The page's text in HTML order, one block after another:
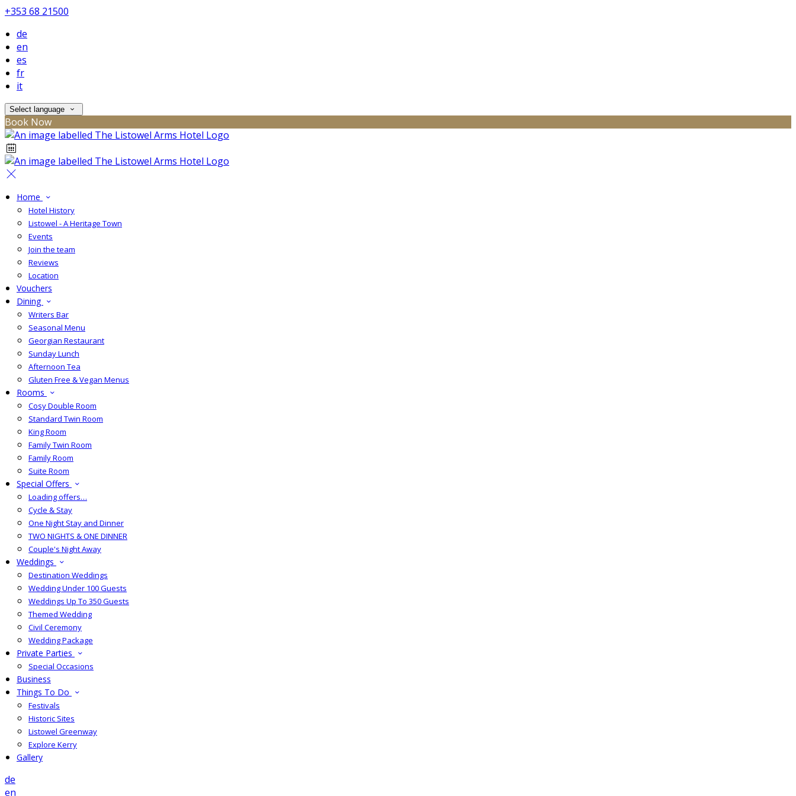
+353 68 21500
de
en
es
fr
it
Select language
Book Now
Home
Hotel History
Listowel - A Heritage Town
Events
Join the team
Reviews
Location
Vouchers
Dining
Writers Bar
Seasonal Menu
Georgian Restaurant
Sunday Lunch
Afternoon Tea
Gluten Free & Vegan Menus
Rooms
Cosy Double Room
Standard Twin Room
King Room
Family Twin Room
Family Room
Suite Room
Special Offers
Loading offers…
Cycle & Stay
One Night Stay and Dinner
TWO NIGHTS & ONE DINNER
Couple's Night Away
Weddings
Destination Weddings
Wedding Under 100 Guests
Weddings Up To 350 Guests
Themed Wedding
Civil Ceremony
Wedding Package
Private Parties
Special Occasions
Business
Things To Do
Festivals
Historic Sites
Listowel Greenway
Explore Kerry
Gallery
de
en